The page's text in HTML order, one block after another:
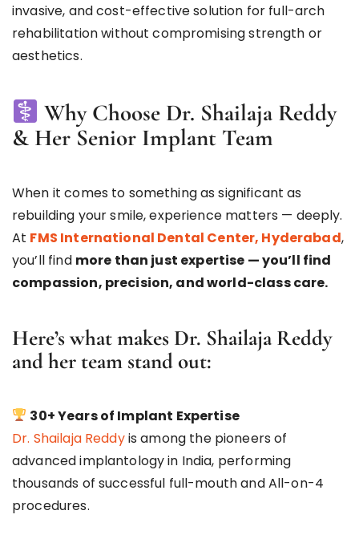
invasive, and cost-effective solution for full-arch
rehabilitation without compromising strength or
aesthetics.
Why Choose Dr. Shailaja Reddy
& Her Senior Implant Team
When it comes to something as significant as
rebuilding your smile, experience matters — deeply.
At FMS International Dental Center, Hyderabad,
you’ll find more than just expertise — you’ll find
compassion, precision, and world-class care.
Here’s what makes Dr. Shailaja Reddy
and her team stand out:
30+ Years of Implant Expertise
Dr. Shailaja Reddyis among the pioneers of
advanced implantology in India, performing
thousands of successful full-mouth and All-on-4
procedures.